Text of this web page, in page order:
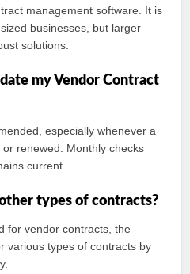
management software. It is
businesses, but larger
solutions.
my Vendor Contract
especially whenever a
renewed. Monthly checks
current.
types of contracts?
for vendor contracts, the
various types of contracts by